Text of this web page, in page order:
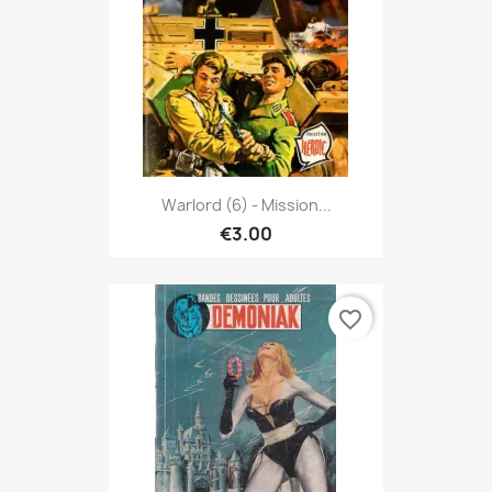
Warlord (6) - Mission...
€3.00
favorite_border